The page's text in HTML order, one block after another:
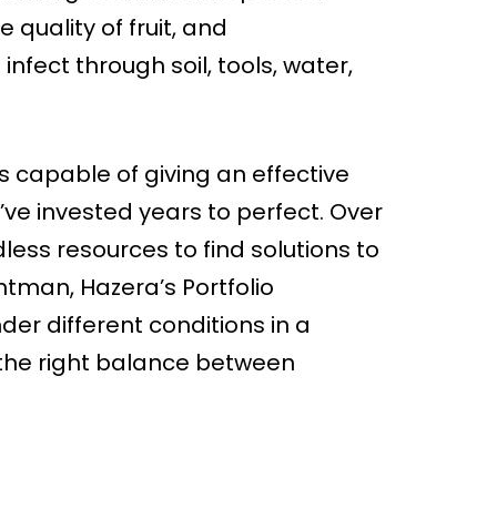
quality of fruit, and
through soil, tools, water,
capable of giving an effective
invested years to perfect. Over
resources to find solutions to
Hazera’s Portfolio
different conditions in a
right balance between